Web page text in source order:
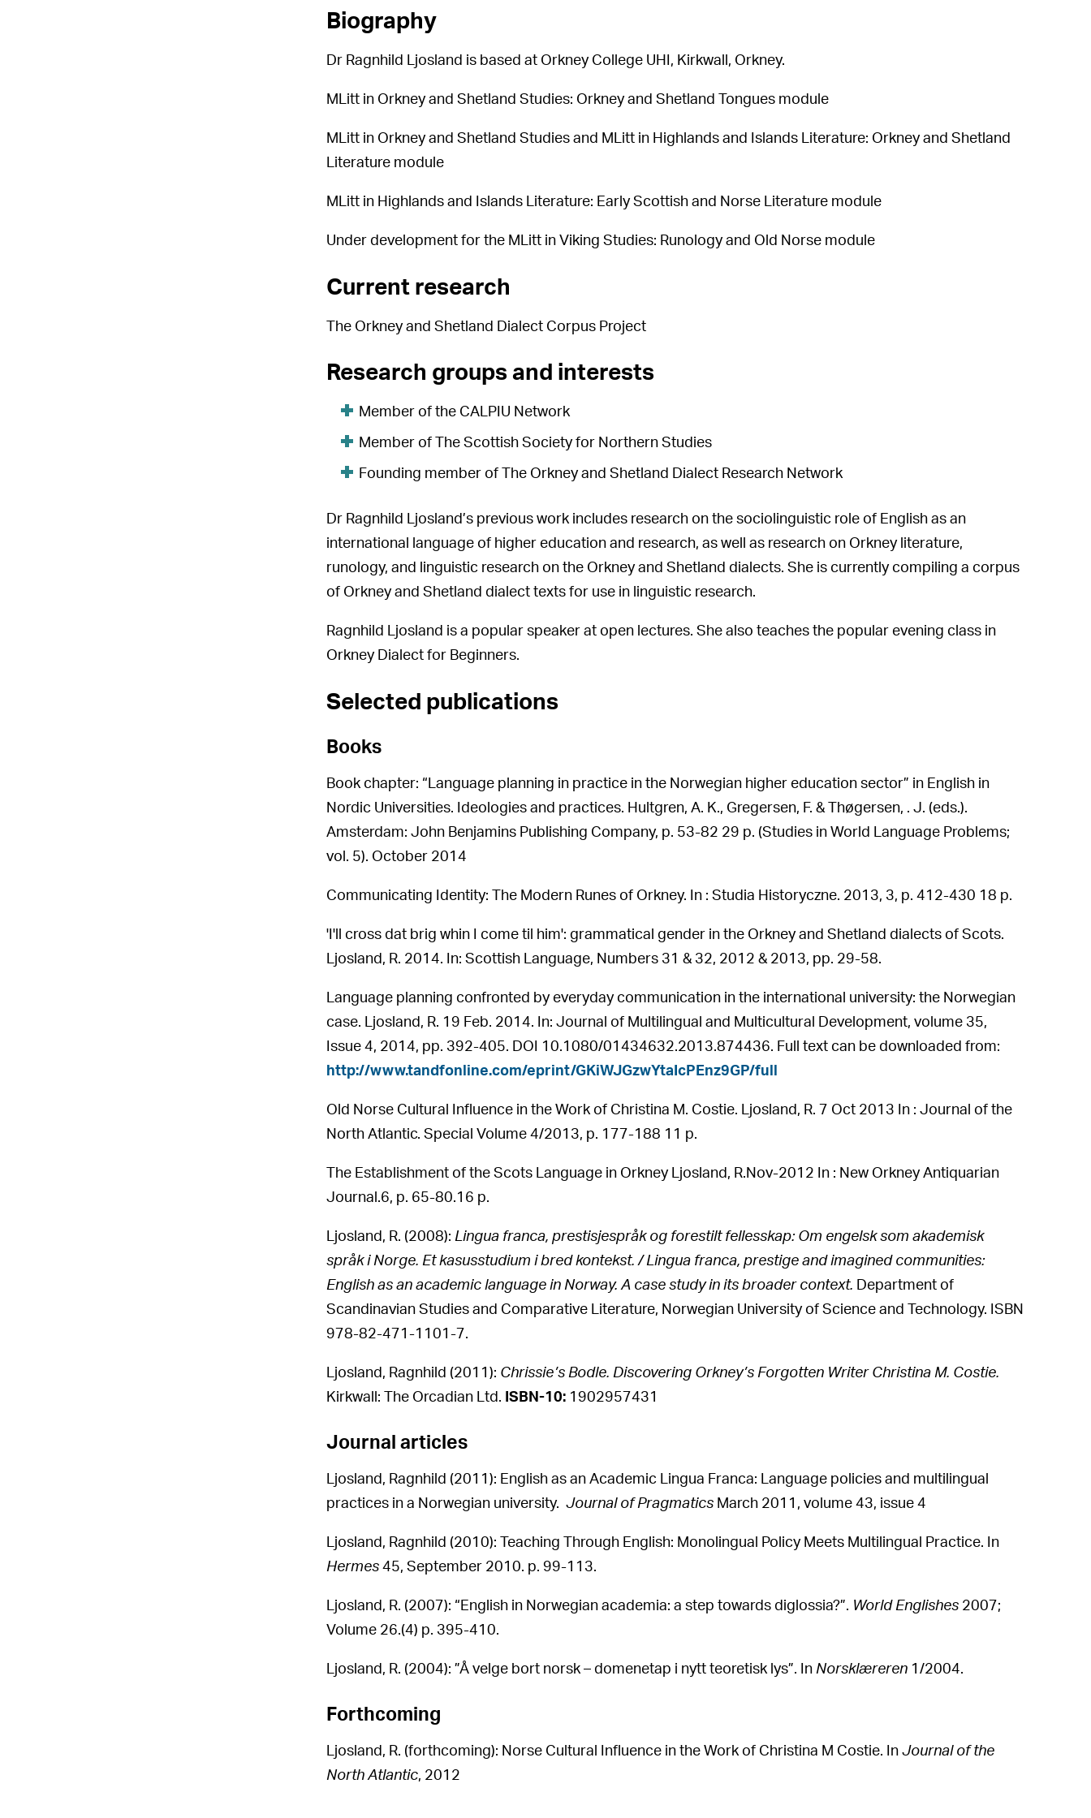
Biography
Dr Ragnhild Ljosland is based at Orkney College UHI, Kirkwall, Orkney.
MLitt in Orkney and Shetland Studies: Orkney and Shetland Tongues module
MLitt in Orkney and Shetland Studies and MLitt in Highlands and Islands Literature: Orkney and Shetland
Literature module
MLitt in Highlands and Islands Literature: Early Scottish and Norse Literature module
Under development for the MLitt in Viking Studies: Runology and Old Norse module
Current research
The Orkney and Shetland Dialect Corpus Project
Research groups and interests
Member of the CALPIU Network
Member of The Scottish Society for Northern Studies
Founding member of The Orkney and Shetland Dialect Research Network
Dr Ragnhild Ljosland’s previous work includes research on the sociolinguistic role of English as an
international language of higher education and research, as well as research on Orkney literature,
runology, and linguistic research on the Orkney and Shetland dialects. She is currently compiling a corpus
of Orkney and Shetland dialect texts for use in linguistic research.
Ragnhild Ljosland is a popular speaker at open lectures. She also teaches the popular evening class in
Orkney Dialect for Beginners.
Selected publications
Books
Book chapter: “Language planning in practice in the Norwegian higher education sector” in English in
Nordic Universities. Ideologies and practices. Hultgren, A. K., Gregersen, F. & Thøgersen, . J. (eds.).
Amsterdam: John Benjamins Publishing Company, p. 53-82 29 p. (Studies in World Language Problems;
vol. 5). October 2014
Communicating Identity: The Modern Runes of Orkney. In : Studia Historyczne. 2013, 3, p. 412-430 18 p.
'I'll cross dat brig whin I come til him': grammatical gender in the Orkney and Shetland dialects of Scots.
Ljosland, R. 2014. In: Scottish Language, Numbers 31 & 32, 2012 & 2013, pp. 29-58.
Language planning confronted by everyday communication in the international university: the Norwegian
case. Ljosland, R. 19 Feb. 2014. In: Journal of Multilingual and Multicultural Development, volume 35,
Issue 4, 2014, pp. 392-405. DOI 10.1080/01434632.2013.874436. Full text can be downloaded from:
http://www.tandfonline.com/eprint/GKiWJGzwYtaIcPEnz9GP/full
Old Norse Cultural Influence in the Work of Christina M. Costie. Ljosland, R. 7 Oct 2013 In : Journal of the
North Atlantic. Special Volume 4/2013, p. 177-188 11 p.
The Establishment of the Scots Language in Orkney Ljosland, R.Nov-2012 In : New Orkney Antiquarian
Journal.6, p. 65-80.16 p.
Ljosland, R. (2008): Lingua franca, prestisjespråk og forestilt fellesskap: Om engelsk som akademisk
språk i Norge. Et kasusstudium i bred kontekst. / Lingua franca, prestige and imagined communities:
English as an academic language in Norway. A case study in its broader context. Department of
Scandinavian Studies and Comparative Literature, Norwegian University of Science and Technology. ISBN
978-82-471-1101-7.
Ljosland, Ragnhild (2011): Chrissie’s Bodle. Discovering Orkney’s Forgotten Writer Christina M. Costie.
Kirkwall: The Orcadian Ltd. ISBN-10:1902957431
Journal articles
Ljosland, Ragnhild (2011): English as an Academic Lingua Franca: Language policies and multilingual
practices in a Norwegian university. Journal of PragmaticsMarch 2011, volume 43, issue 4
Ljosland, Ragnhild (2010): Teaching Through English: Monolingual Policy Meets Multilingual Practice. In
Hermes 45, September 2010. p. 99-113.
Ljosland, R. (2007): “English in Norwegian academia: a step towards diglossia?”. World Englishes2007;
Volume 26.(4) p. 395-410.
Ljosland, R. (2004): ”Å velge bort norsk – domenetap i nytt teoretisk lys”. In Norsklæreren 1/2004.
Forthcoming
Ljosland, R. (forthcoming): Norse Cultural Influence in the Work of Christina M Costie. In Journal of the
North Atlantic, 2012